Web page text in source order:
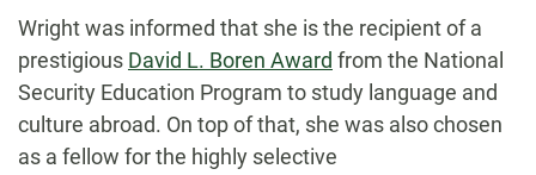
Wright was informed that she is the recipient of a
prestigious David L. Boren Award from the National
Security Education Program to study language and
culture abroad. On top of that, she was also chosen
as a fellow for the highly selective